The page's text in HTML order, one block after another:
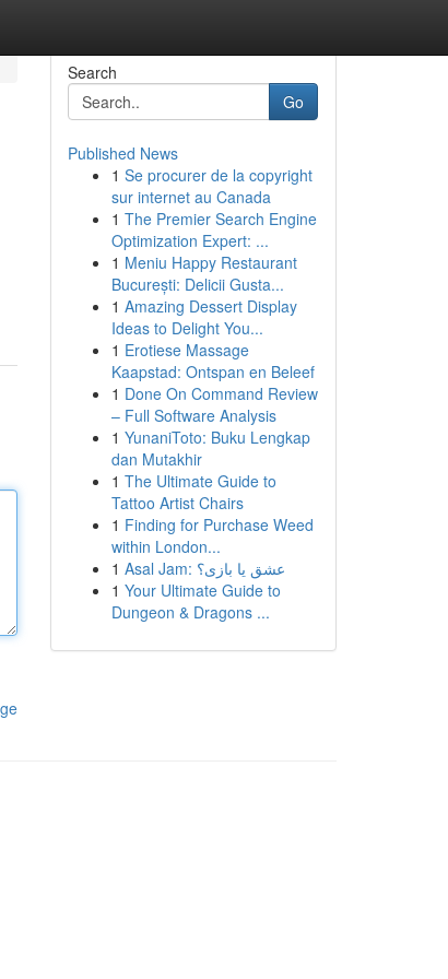
Search
Go
Published News
1 Se procurer de la copyright
sur internet au Canada
1 The Premier Search Engine
Optimization Expert: ...
1 Meniu Happy Restaurant
București: Delicii Gusta...
1 Amazing Dessert Display
Ideas to Delight You...
1 Erotiese Massage
Kaapstad: Ontspan en Beleef
1 Done On Command Review
– Full Software Analysis
1 YunaniToto: Buku Lengkap
dan Mutakhir
1 The Ultimate Guide to
Tattoo Artist Chairs
1 Finding for Purchase Weed
within London...
1
Asal Jam: عشق یا بازی؟
1 Your Ultimate Guide to
Dungeon & Dragons ...